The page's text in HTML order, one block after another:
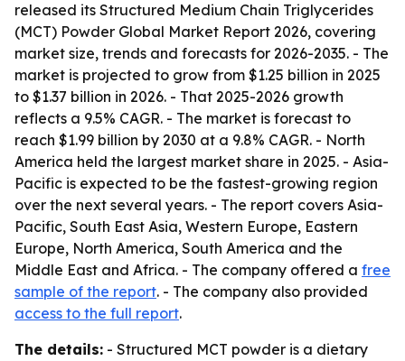
released its Structured Medium Chain Triglycerides
(MCT) Powder Global Market Report 2026, covering
market size, trends and forecasts for 2026-2035. - The
market is projected to grow from $1.25 billion in 2025
to $1.37 billion in 2026. - That 2025-2026 growth
reflects a 9.5% CAGR. - The market is forecast to
reach $1.99 billion by 2030 at a 9.8% CAGR. - North
America held the largest market share in 2025. - Asia-
Pacific is expected to be the fastest-growing region
over the next several years. - The report covers Asia-
Pacific, South East Asia, Western Europe, Eastern
Europe, North America, South America and the
Middle East and Africa. - The company offered a free
sample of the report. - The company also provided
access to the full report.
The details: - Structured MCT powder is a dietary